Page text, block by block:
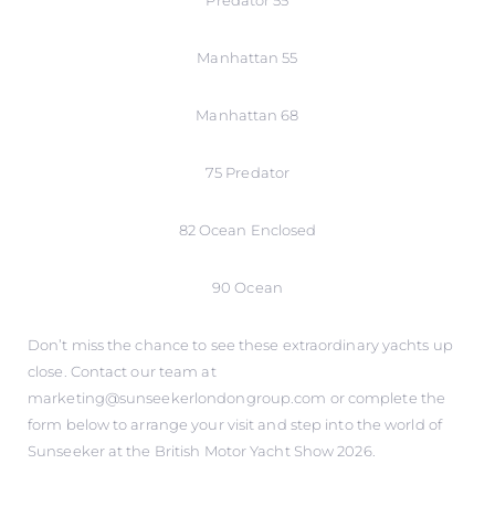
Manhattan 55
Manhattan 68
75 Predator
82 Ocean Enclosed
90 Ocean
Don’t miss the chance to see these extraordinary yachts up
close. Contact our team at
marketing@sunseekerlondongroup.com or complete the
form below to arrange your visit and step into the world of
Sunseeker at the British Motor Yacht Show 2026.